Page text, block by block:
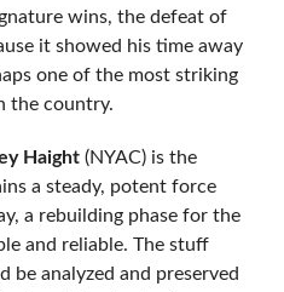
wins, the defeat of
it showed his time away
one of the most striking
the country.
Haight (NYAC) is the
a steady, potent force
a rebuilding phase for the
and reliable. The stuff
be analyzed and preserved